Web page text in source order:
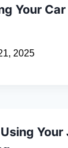
Your
2025
Your